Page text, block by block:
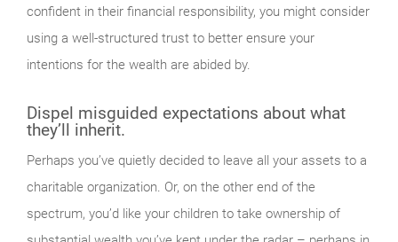
confident in their financial responsibility, you might consider
using a well-structured trust to better ensure your
intentions for the wealth are abided by.
Dispel misguided expectations about what
they’ll inherit.
Perhaps you’ve quietly decided to leave all your assets to a
charitable organization. Or, on the other end of the
spectrum, you’d like your children to take ownership of